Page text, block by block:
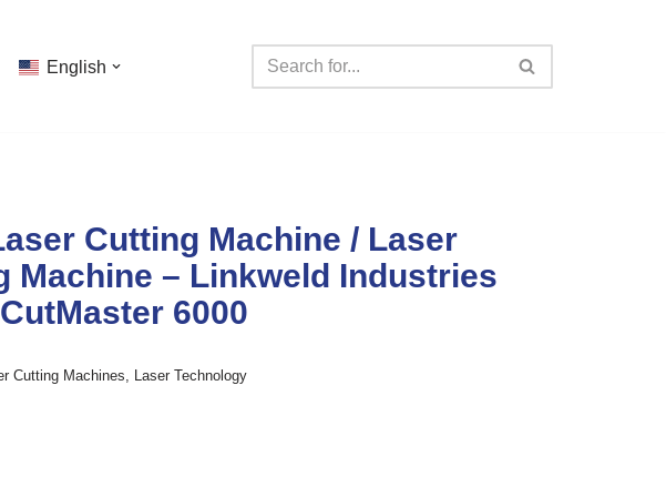
English
Cutting Machine / Laser
Machine – Linkweld Industries
6000
Cutting Machines, Laser Technology